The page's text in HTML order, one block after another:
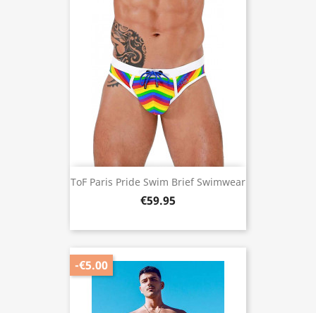
ToF Paris Pride Swim Brief Swimwear
€59.95
-€5.00